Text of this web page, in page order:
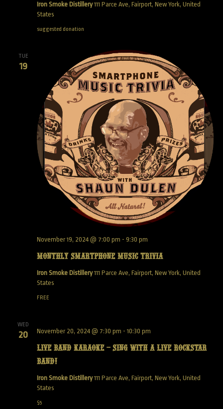
Iron Smoke Distillery111 Parce Ave, Fairport, New York, United
States
suggested donation
TUE
19
Monthly Smartphone Music Trivia
November 19, 2024 @ 7:00 pm - 9:30 pm
Iron Smoke Distillery111 Parce Ave, Fairport, New York, United
States
FREE
WED
20
Live Band Karaoke – Sing with a live Rockstar
Band!
November 20, 2024 @ 7:30 pm -10:30 pm
Iron Smoke Distillery111 Parce Ave, Fairport, New York, United
States
$5